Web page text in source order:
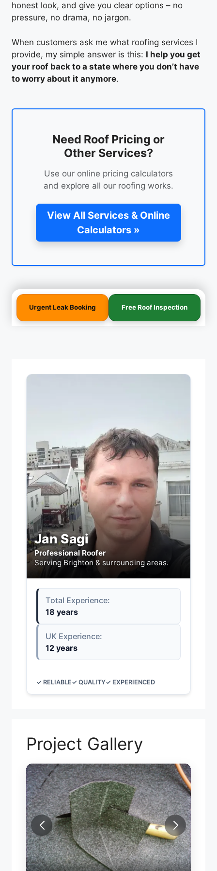
honest look, and give you clear options – no
pressure, no drama, no jargon.
When customers ask me what roofing services I
provide, my simple answer is this: I help you get
your roof back to a state where you don’t have
to worry about it anymore.
Need Roof Pricing or
Other Services?
Use our online pricing calculators
and explore all our roofing works.
View All Services & Online
Calculators »
Urgent Leak Booking Free Roof Inspection
Jan Sagi
Professional Roofer
Serving Brighton & surrounding areas.
Total Experience:
18 years
UK Experience:
12 years
✓ RELIABLE✓ QUALITY✓ EXPERIENCED
Project Gallery